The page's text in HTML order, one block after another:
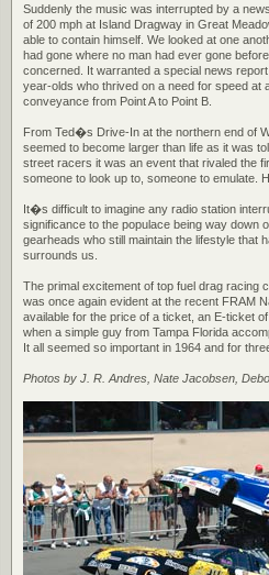
Suddenly the music was interrupted by a
of 200 mph at Island Dragway in Great
able to contain himself. We looked at one
had gone where no man had ever gone
concerned. It warranted a special news
year-olds who thrived on a need for speed at
conveyance from Point A to Point B.
From Ted�s Drive-In at the northern end of
seemed to become larger than life as it was
street racers it was an event that rivaled the
someone to look up to, someone to emulate.
It�s difficult to imagine any radio station
significance to the populace being way down
gearheads who still maintain the lifestyle
surrounds us.
The primal excitement of top fuel drag racing
was once again evident at the recent FRAM
available for the price of a ticket, an E-ticket
when a simple guy from Tampa Florida
It all seemed so important in 1964 and for
Photos by J. R. Andres, Nate Jacobsen,